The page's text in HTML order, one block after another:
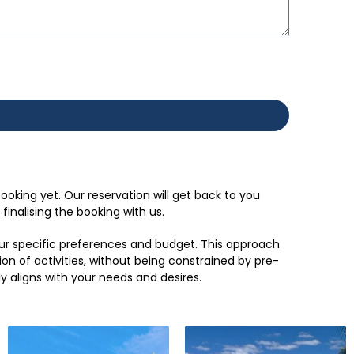
yet. Our reservation will get back to you
the booking with us.
specific preferences and budget. This approach
of activities, without being constrained by pre-
with your needs and desires.